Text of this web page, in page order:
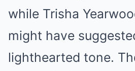
while Trisha
might have
lighthearted tone.